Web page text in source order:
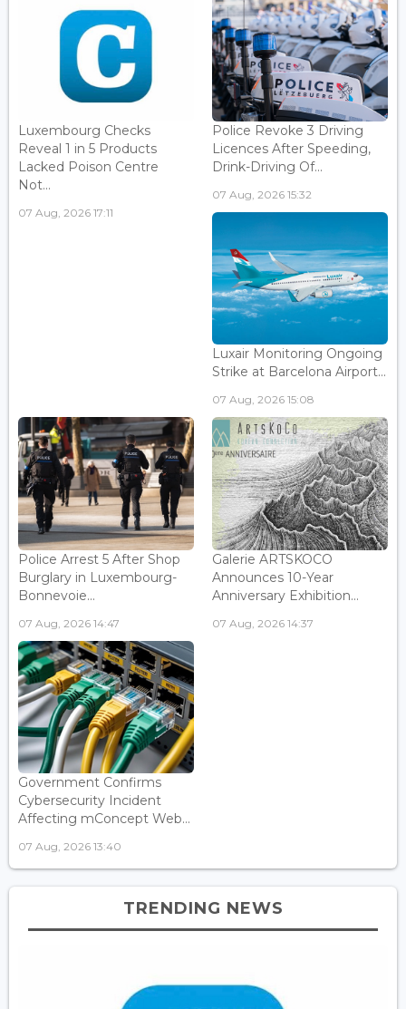
Luxembourg Checks
Reveal 1 in 5 Products
Lacked Poison Centre
Not...
07 Aug, 2026 17:11
Police Revoke 3 Driving
Licences After Speeding,
Drink-Driving Of...
07 Aug, 2026 15:32
Luxair Monitoring Ongoing
Strike at Barcelona Airport...
07 Aug, 2026 15:08
Police Arrest 5 After Shop
Burglary in Luxembourg-
Bonnevoie...
07 Aug, 2026 14:47
Galerie ARTSKOCO
Announces 10-Year
Anniversary Exhibition...
07 Aug, 2026 14:37
Government Confirms
Cybersecurity Incident
Affecting mConcept Web...
07 Aug, 2026 13:40
TRENDING NEWS